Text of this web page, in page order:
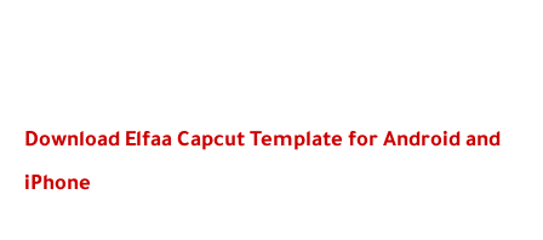
Download Elfaa Capcut Template for Android and
iPhone